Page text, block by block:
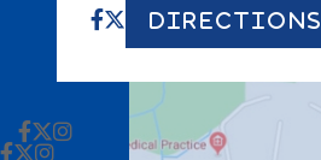
DIRECTIONS